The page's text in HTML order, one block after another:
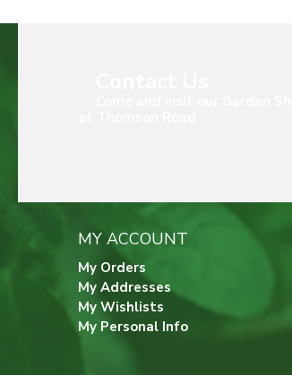
MY ACCOUNT
My Orders
My Addresses
My Wishlists
My Personal Info